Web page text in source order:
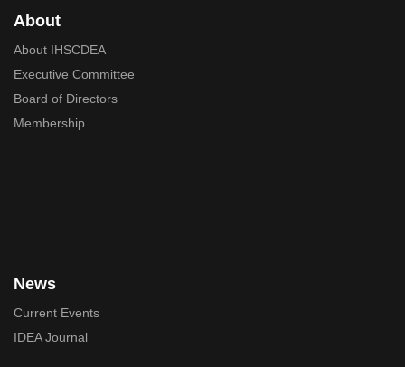
About
About IHSCDEA
Executive Committee
Board of Directors
Membership
News
Current Events
IDEA Journal